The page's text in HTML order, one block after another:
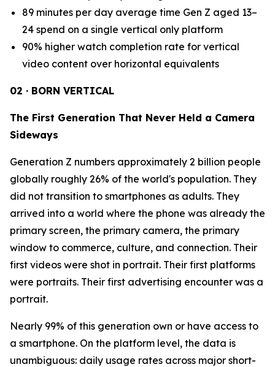
89 minutes per day average time Gen Z aged 13–
24 spend on a single vertical only platform
90% higher watch completion rate for vertical
video content over horizontal equivalents
02 · BORN VERTICAL
The First Generation That Never Held a Camera
Sideways
Generation Z numbers approximately 2 billion people
globally roughly 26% of the world's population. They
did not transition to smartphones as adults. They
arrived into a world where the phone was already the
primary screen, the primary camera, the primary
window to commerce, culture, and connection. Their
first videos were shot in portrait. Their first platforms
were portraits. Their first advertising encounter was a
portrait.
Nearly 99% of this generation own or have access to
a smartphone. On the platform level, the data is
unambiguous: daily usage rates across major short-